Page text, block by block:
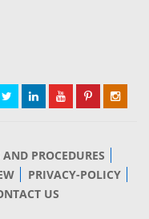
PROCEDURES
PRIVACY-POLICY
US